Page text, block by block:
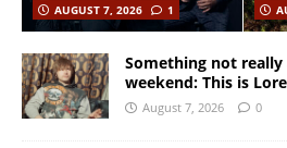
AUGUST 7, 2026
1
Something not
weekend: This is
August 7, 2026 0